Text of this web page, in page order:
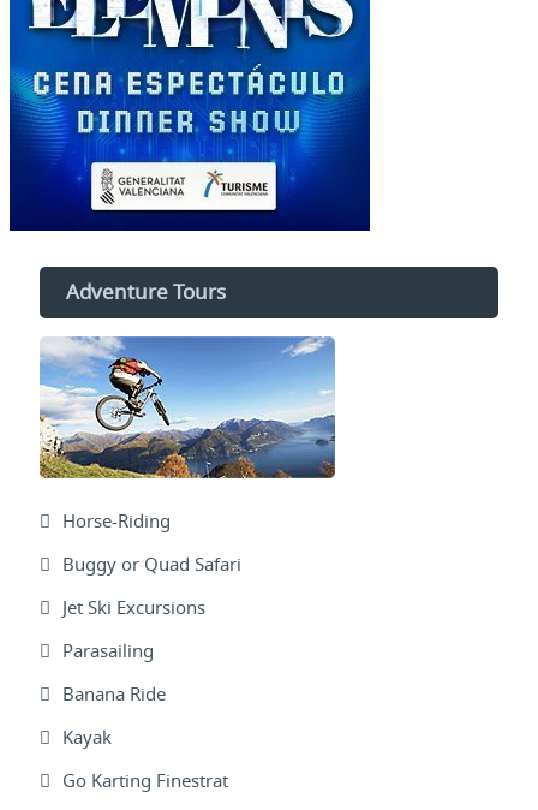
Adventure Tours
Horse-Riding
Buggy or Quad Safari
Jet Ski Excursions
Parasailing
Banana Ride
Kayak
Go Karting Finestrat